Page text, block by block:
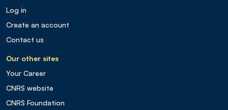
Log in
Create an account
Contact us
Our other sites
Your Career
CNRS website
CNRS Foundation